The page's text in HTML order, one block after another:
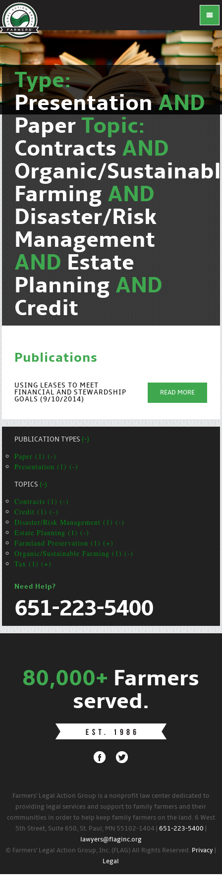
Type:
PresentationAND
Paper Topic:
Contracts AND
Organic/
Farming AND
Disaster/Risk
Management
AND Estate
Planning AND
Credit
Publications
USING LEASES TO MEET
FINANCIAL AND STEWARDSHIP
GOALS (9/10/2014)
READ MORE
PUBLICATION TYPES(-)
Paper (1) (-)
Presentation (1) (-)
TOPICS(-)
Contracts (1) (-)
Credit (1) (-)
Disaster/Risk Management (1) (-)
Estate Planning (1) (-)
Farmland Preservation (1) (+)
Organic/Sustainable Farming (1) (-)
Tax (1) (+)
Need Help?
651-223-5400
80,000+ Farmers
served.
Farmers' Legal Action Group is a nonprofit law center dedicated to
providing legal services and support to family farmers and their
communities in order to help keep family farmers on the land. 6 West
5th Street, Suite 650, St. Paul, MN 55102-1404 | 651-223-5400
lawyers@flaginc.org
© Farmers' Legal Action Group, Inc. (FLAG) All Rights Reserved. Privacy
Legal